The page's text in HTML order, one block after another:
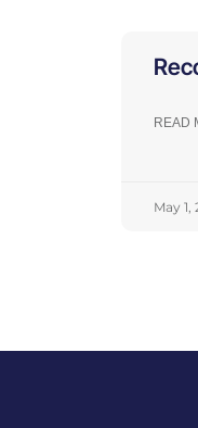
READ
May 1,